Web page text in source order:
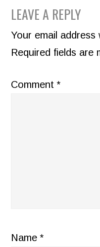
READER
INTERACTIONS
LEAVE A REPLY
Your email address
Required fields are
Comment*
Name*